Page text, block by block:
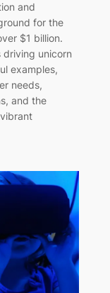
and
for the
$1 billion.
unicorn
examples,
needs,
and the